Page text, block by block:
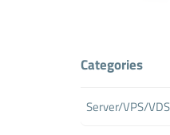
Categories
Server/VPS/